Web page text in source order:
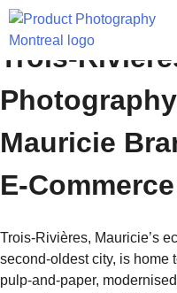
Trois-
Mauricie
E-
Trois-Rivières, Mauricie’s
second-oldest city, is home
pulp-and-paper,